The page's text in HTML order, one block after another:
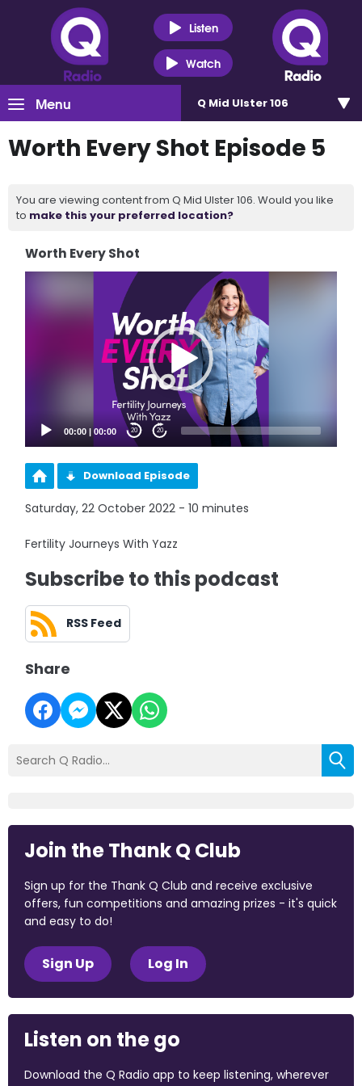
Listen
Watch
Menu Q Mid Ulster 106
Worth Every Shot Episode 5
You are viewing content from Q Mid Ulster 106. Would you like
to make this your preferred location?
Worth Every Shot
00:00 |00:00 20 20
Download Episode
Saturday, 22 October 2022 - 10 minutes
Fertility Journeys With Yazz
Subscribe to this podcast
RSS Feed
Share
Join the Thank Q Club
Sign up for the Thank Q Club and receive exclusive
offers, fun competitions and amazing prizes - it's quick
and easy to do!
Sign Up Log In
Listen on the go
Download the Q Radio app to keep listening, wherever